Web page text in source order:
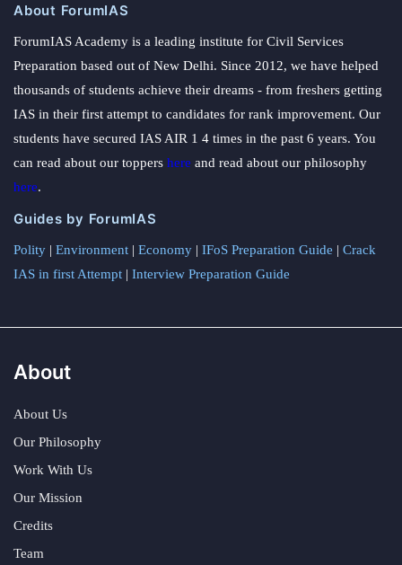
About ForumIAS
ForumIAS Academy is a leading institute for Civil Services
Preparation based out of New Delhi. Since 2012, we have helped
thousands of students achieve their dreams - from freshers getting
IAS in their first attempt to candidates for rank improvement. Our
students have secured IAS AIR 1 4 times in the past 6 years. You
can read about our toppers here and read about our philosophy
here.
Guides by ForumIAS
Polity | Environment | Economy | IFoS Preparation Guide | Crack
IAS in first Attempt | Interview Preparation Guide
About
About Us
Our Philosophy
Work With Us
Our Mission
Credits
Team